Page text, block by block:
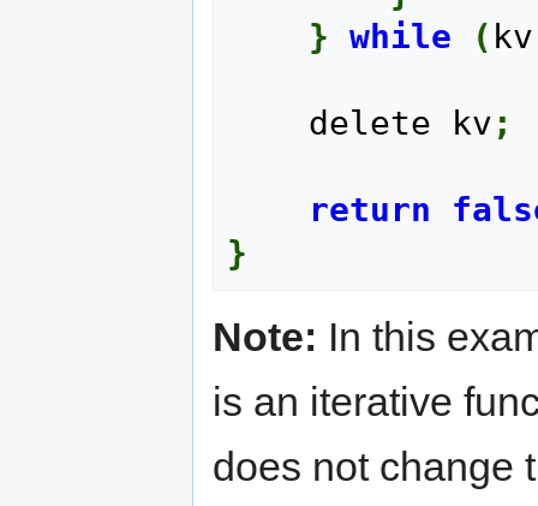
} while (
    delete kv
;
return
}
Note: In this
is an iterative
does not change